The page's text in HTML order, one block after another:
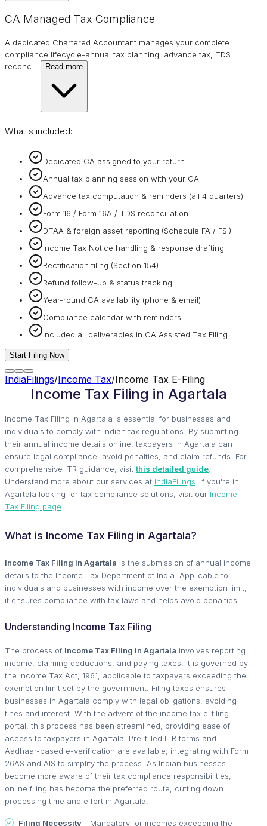
CA Managed Tax Compliance
A dedicated Chartered Accountant manages your complete
compliance lifecycle-annual tax planning, advance tax, TDS
reconc
Read more
What's included:
Dedicated CA assigned to your return
Annual tax planning session with your CA
Advance tax computation & reminders (all 4 quarters)
Form 16 / Form 16A / TDS reconciliation
DTAA & foreign asset reporting (Schedule FA / FSI)
Income Tax Notice handling & response drafting
Rectification filing (Section 154)
Refund follow-up & status tracking
Year-round CA availability (phone & email)
Compliance calendar with reminders
Included all deliverables in CA Assisted Tax Filing
Start Filing Now
IndiaFilings/Income Tax/Income Tax E-Filing
Income Tax Filing in Agartala
Income Tax Filing in Agartala is essential for businesses and
individuals to comply with Indian tax regulations. By submitting
their annual income details online, taxpayers in Agartala can
ensure legal compliance, avoid penalties, and claim refunds. For
comprehensive ITR guidance, visit this detailed guide
Understand more about our services at IndiaFilings . If you're in
Agartala looking for tax compliance solutions, visit our Income
Tax Filing page
What is Income Tax Filing in Agartala?
Income Tax Filing in Agartala is the submission of annual income
details to the Income Tax Department of India. Applicable to
individuals and businesses with income over the exemption limit,
it ensures compliance with tax laws and helps avoid penalties.
Understanding Income Tax Filing
The process of Income Tax Filing in Agartala involves reporting
income, claiming deductions, and paying taxes. It is governed by
the Income Tax Act, 1961, applicable to taxpayers exceeding the
exemption limit set by the government. Filing taxes ensures
businesses in Agartala comply with legal obligations, avoiding
fines and interest. With the advent of the income tax e-filing
portal, this process has been streamlined, providing ease of
access to taxpayers in Agartala. Pre-filled ITR forms and
Aadhaar-based e-verification are available, integrating with Form
26AS and AIS to simplify the process. As Indian businesses
become more aware of their tax compliance responsibilities,
online filing has become the preferred route, cutting down
processing time and effort in Agartala.
Filing Necessity - Mandatory for incomes exceeding the